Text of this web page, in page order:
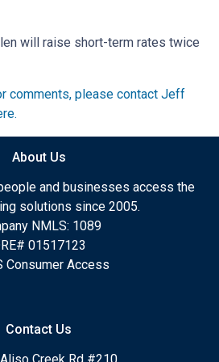
will raise short-term rates twice
comments, please contact Jeff
About Us
and businesses access the
solutions since 2005.
NMLS: 1089
01517123
Consumer Access
Contact Us